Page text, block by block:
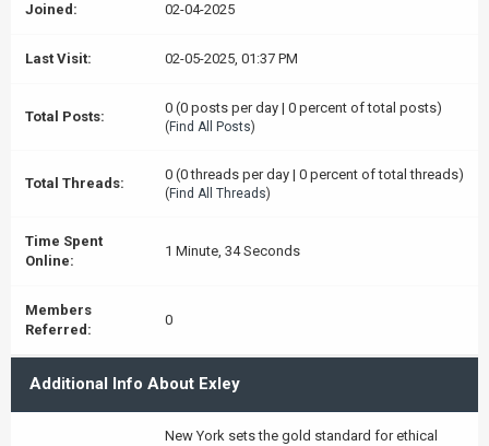
Joined: 02-04-2025
Last Visit: 02-05-2025, 01:37 PM
Total Posts:
0 (0 posts per day | 0 percent of total posts)
( Find All Posts)
Total Threads:
0 (0 threads per day | 0 percent of total threads)
( Find All Threads)
Time Spent
Online:
1 Minute, 34 Seconds
Members
Referred:
0
Additional Info About Exley
New York sets the gold standard for ethical